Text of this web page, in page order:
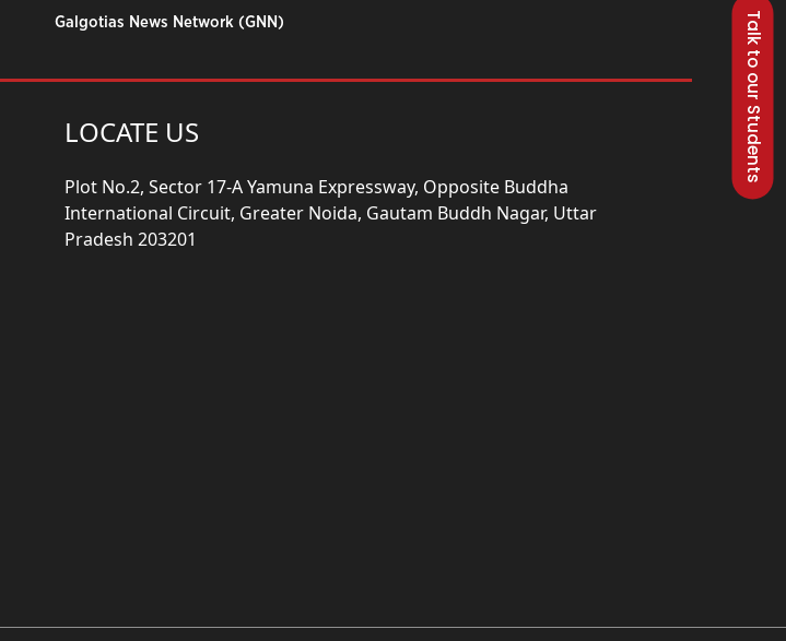
Talk to our Students
Galgotias News Network (GNN)
LOCATE US
Plot No.2, Sector 17-A Yamuna Expressway, Opposite Buddha
International Circuit, Greater Noida, Gautam Buddh Nagar, Uttar
Pradesh 203201